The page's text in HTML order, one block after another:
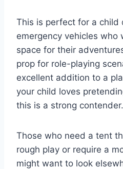
This is perfect for a child
emergency vehicles who
space for their
prop for role-playing
excellent addition to a
your child loves
this is a strong contender.
Those who need a tent
rough play or require a
might want to look